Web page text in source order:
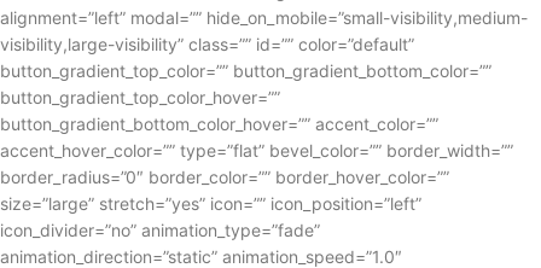
alignment=”left” modal=”” hide_on_mobile=”small-visibility,medium-
visibility,large-visibility” class=”” id=”” color=”default”
button_gradient_top_color=”” button_gradient_bottom_color=””
button_gradient_top_color_hover=””
button_gradient_bottom_color_hover=”” accent_color=””
accent_hover_color=”” type=”flat” bevel_color=”” border_width=””
border_radius=”0″ border_color=”” border_hover_color=””
size=”large” stretch=”yes” icon=”” icon_position=”left”
icon_divider=”no” animation_type=”fade”
animation_direction=”static” animation_speed=”1.0″